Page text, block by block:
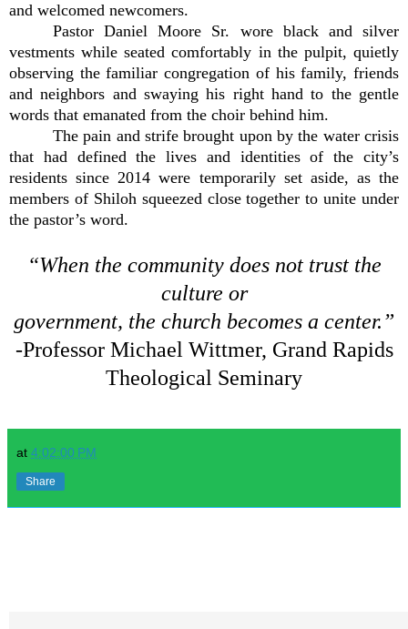
and welcomed newcomers.
Pastor Daniel Moore Sr. wore black and silver
vestments while seated comfortably in the pulpit, quietly
observing the familiar congregation of his family, friends
and neighbors and swaying his right hand to the gentle
words that emanated from the choir behind him.
The pain and strife brought upon by the water crisis
that had defined the lives and identities of the city’s
residents since 2014 were temporarily set aside, as the
members of Shiloh squeezed close together to unite under
the pastor’s word.
“When the community does not trust the
culture or
government, the church becomes a center.”
-Professor Michael Wittmer, Grand Rapids
Theological Seminary
at 4:02:00 PM
Share